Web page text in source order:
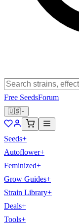
Free SeedsForum
🇺🇸
Seeds+
Autoflower+
Feminized+
Grow Guides+
Strain Library+
Deals+
Tools+